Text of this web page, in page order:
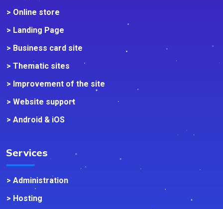
> Online store
> Landing Page
> Business card site
> Thematic sites
> Improvement of the site
> Website support
> Android & iOS
Services
> Administration
> Hosting